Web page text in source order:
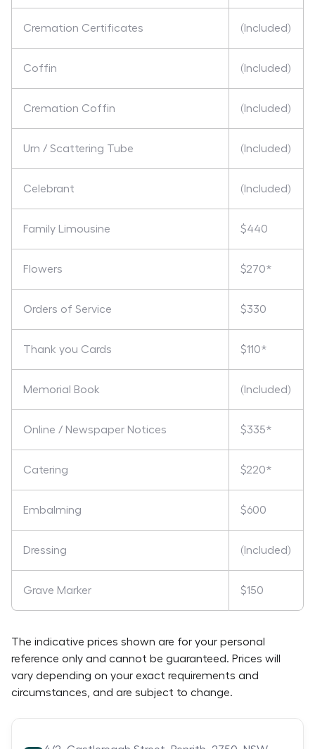
Cremation Certificates (Included)
Coffin (Included)
Cremation Coffin (Included)
Urn / Scattering Tube (Included)
Celebrant (Included)
Family Limousine $440
Flowers $270*
Orders of Service $330
Thank you Cards $110*
Memorial Book (Included)
Online / Newspaper Notices $335*
Catering $220*
Embalming $600
Dressing (Included)
Grave Marker $150
The indicative prices shown are for your personal
reference only and cannot be guaranteed. Prices will
vary depending on your exact requirements and
circumstances, and are subject to change.